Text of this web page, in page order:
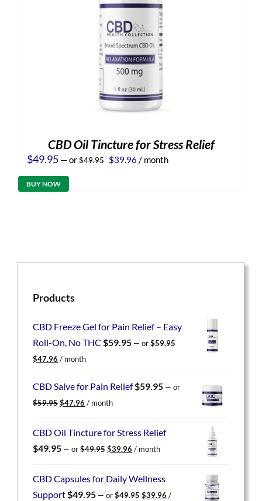
CBD Oil Tincture for Stress Relief
$49.95 —or$49.95 Original
$39.96 Current
/ month
BUY NOW
Products
CBD Freeze Gel for Pain Relief – Easy
Roll-On, No THC $59.95 — or$59.95
Original
was:
$47.96 Current
is:
/ month
CBD Salve for Pain Relief$59.95 — or
$59.95 Original
$59.95.
$47.96 Current
$47.96.
/ month
CBD Oil Tincture for Stress Relief
$49.95 — or$49.95 Original
$49.95.
$39.96 Current
$39.96.
/ month
CBD Capsules for Daily Wellness
Support$49.95 — or$49.95 Original
$39.96 Current
/